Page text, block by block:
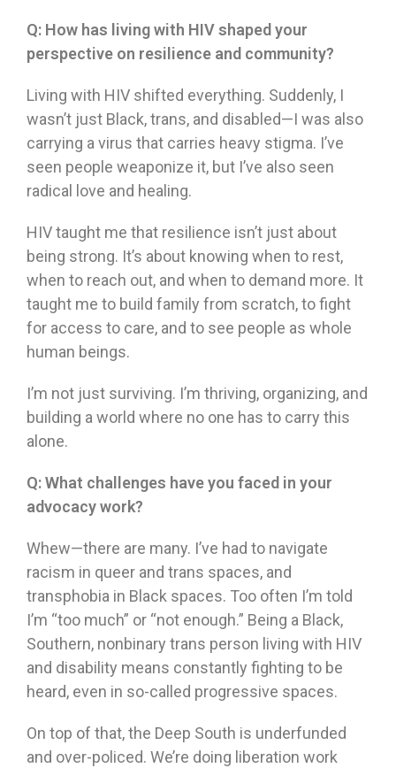
Q: How has living with HIV shaped your
perspective on resilience and community?
Living with HIV shifted everything. Suddenly, I
wasn’t just Black, trans, and disabled—I was also
carrying a virus that carries heavy stigma. I’ve
seen people weaponize it, but I’ve also seen
radical love and healing.
HIV taught me that resilience isn’t just about
being strong. It’s about knowing when to rest,
when to reach out, and when to demand more. It
taught me to build family from scratch, to fight
for access to care, and to see people as whole
human beings.
I’m not just surviving. I’m thriving, organizing, and
building a world where no one has to carry this
alone.
Q:What challenges have you faced in your
advocacy work?
Whew—there are many. I’ve had to navigate
racism in queer and trans spaces, and
transphobia in Black spaces. Too often I’m told
I’m “too much” or “not enough.” Being a Black,
Southern, nonbinary trans person living with HIV
and disability means constantly fighting to be
heard, even in so-called progressive spaces.
On top of that, the Deep South is underfunded
and over-policed. We’re doing liberation work